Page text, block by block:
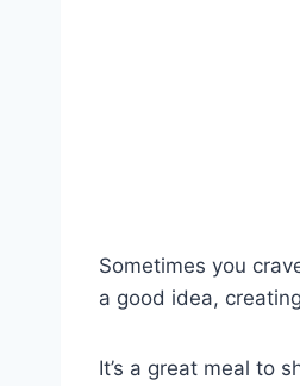
Sometimes you
a good idea,
It’s a great meal to